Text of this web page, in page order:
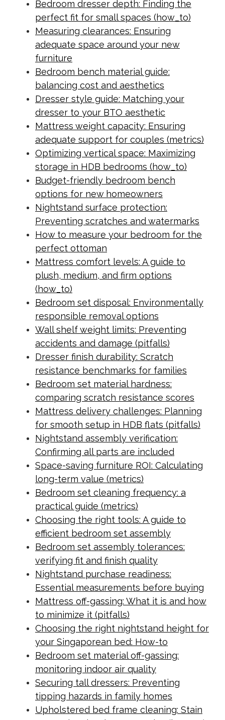
Bedroom dresser depth: Finding the
perfect fit for small spaces (how_to)
Measuring clearances: Ensuring
adequate space around your new
furniture
Bedroom bench material guide:
balancing cost and aesthetics
Dresser style guide: Matching your
dresser to your BTO aesthetic
Mattress weight capacity: Ensuring
adequate support for couples (metrics)
Optimizing vertical space: Maximizing
storage in HDB bedrooms (how_to)
Budget-friendly bedroom bench
options for new homeowners
Nightstand surface protection:
Preventing scratches and watermarks
How to measure your bedroom for the
perfect ottoman
Mattress comfort levels: A guide to
plush, medium, and firm options
(how_to)
Bedroom set disposal: Environmentally
responsible removal options
Wall shelf weight limits: Preventing
accidents and damage (pitfalls)
Dresser finish durability: Scratch
resistance benchmarks for families
Bedroom set material hardness:
comparing scratch resistance scores
Mattress delivery challenges: Planning
for smooth setup in HDB flats (pitfalls)
Nightstand assembly verification:
Confirming all parts are included
Space-saving furniture ROI: Calculating
long-term value (metrics)
Bedroom set cleaning frequency: a
practical guide (metrics)
Choosing the right tools: A guide to
efficient bedroom set assembly
Bedroom set assembly tolerances:
verifying fit and finish quality
Nightstand purchase readiness:
Essential measurements before buying
Mattress off-gassing: What it is and how
to minimize it (pitfalls)
Choosing the right nightstand height for
your Singaporean bed: How-to
Bedroom set material off-gassing:
monitoring indoor air quality
Securing tall dressers: Preventing
tipping hazards in family homes
Upholstered bed frame cleaning: Stain